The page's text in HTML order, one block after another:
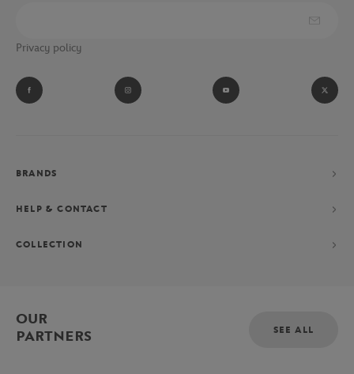
Privacy policy
BRANDS
HELP & CONTACT
COLLECTION
OUR
PARTNERS
SEE ALL